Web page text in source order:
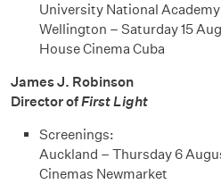
University National
Wellington – Saturday 15
House Cinema Cuba
James J. Robinson
Director ofFirst Light
Screenings:
Auckland – Thursday 6
Cinemas Newmarket